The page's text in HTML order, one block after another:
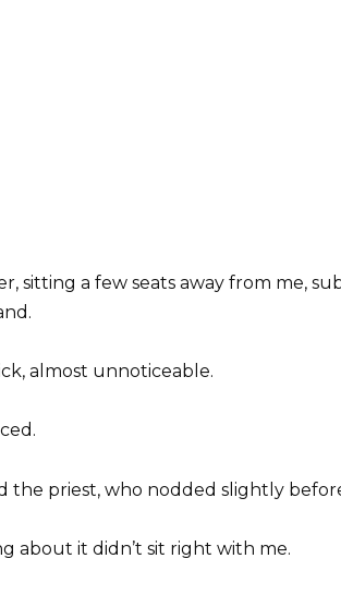
sitting a few seats away from me,
almost unnoticeable.
the priest, who nodded slightly
about it didn’t sit right with me.